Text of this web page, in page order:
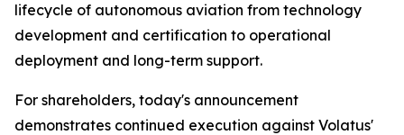
lifecycle of autonomous aviation from technology
development and certification to operational
deployment and long-term support.
For shareholders, today's announcement
demonstrates continued execution against Volatus'